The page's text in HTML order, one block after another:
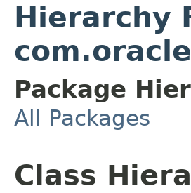
Hierarchy
Package
All Packages
Class